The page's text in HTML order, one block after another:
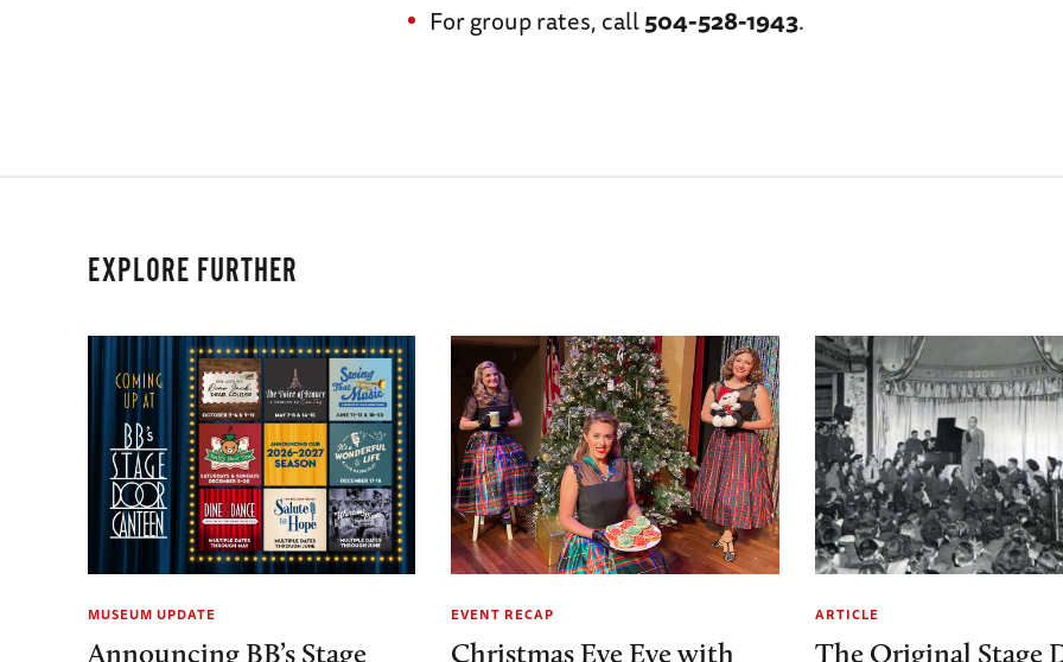
For group rates, call504-528-1943.
EXPLORE FURTHER
MUSEUM UPDATE
Announcing BB’s Stage
EVENT RECAP
Christmas Eve Eve with
ARTICLE
The Original Stage